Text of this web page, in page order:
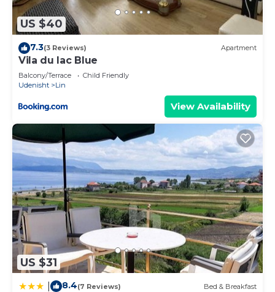
US $40
7.3(3 Reviews) Apartment
Vila du lac Blue
Balcony/Terrace
Child Friendly
Udenisht
Lin
View Availability
US $31
8.4(7 Reviews) Bed & Breakfast